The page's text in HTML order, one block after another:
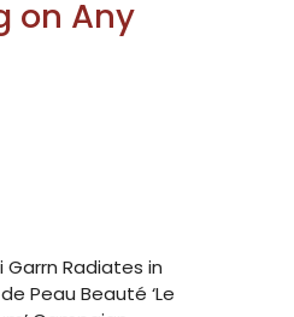
on Any
Garrn Radiates in
Peau Beauté ‘Le